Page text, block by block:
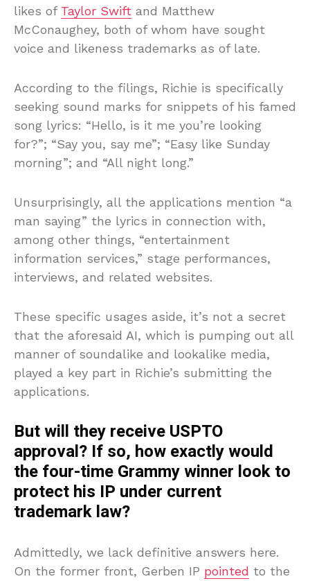
likes of Taylor Swift and Matthew
McConaughey, both of whom have sought
voice and likeness trademarks as of late.
According to the filings, Richie is specifically
seeking sound marks for snippets of his famed
song lyrics: “Hello, is it me you’re looking
for?”; “Say you, say me”; “Easy like Sunday
morning”; and “All night long.”
Unsurprisingly, all the applications mention “a
man saying” the lyrics in connection with,
among other things, “entertainment
information services,” stage performances,
interviews, and related websites.
These specific usages aside, it’s not a secret
that the aforesaid AI, which is pumping out all
manner of soundalike and lookalike media,
played a key part in Richie’s submitting the
applications.
But will they receive USPTO
approval? If so, how exactly would
the four-time Grammy winner look to
protect his IP under current
trademark law?
Admittedly, we lack definitive answers here.
On the former front, Gerben IP pointed to the